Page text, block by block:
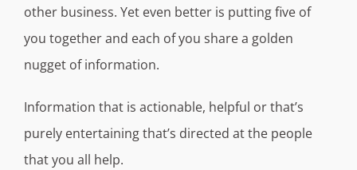
other business. Yet even better is putting five of
you together and each of you share a golden
nugget of information.
Information that is actionable, helpful or that’s
purely entertaining that’s directed at the people
that you all help.